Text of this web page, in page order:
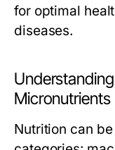
for optimal
diseases.
Micronutrients
Nutrition can